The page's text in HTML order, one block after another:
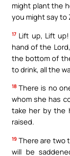
might plant the
you might say to
17 Lift up, Lift
hand of the
the bottom of
to drink, all the
18 There is no
whom she has
take her by the
raised.
19 There are two
will be